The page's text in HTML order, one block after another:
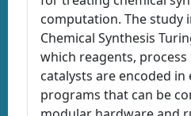
computation. The study
Chemical Synthesis
which reagents,
catalysts are encoded in
programs that can be